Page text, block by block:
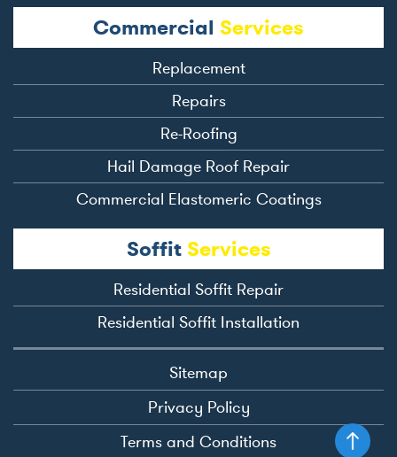
Commercial Services
Replacement
Repairs
Re-Roofing
Hail Damage Roof Repair
Commercial Elastomeric Coatings
Soffit Services
Residential Soffit Repair
Residential Soffit Installation
Sitemap
Privacy Policy
Terms and Conditions